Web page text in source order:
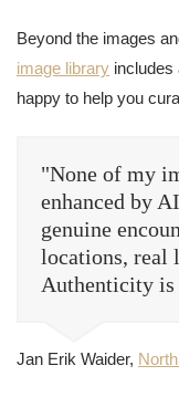
Beyond the images
image library includes
happy to help you
"None of my
enhanced by
genuine
locations, real
Authenticity
Jan Erik Waider,